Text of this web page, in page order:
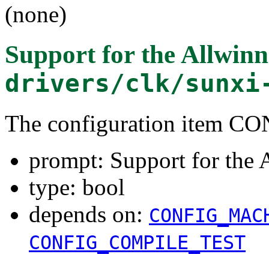
(none)
Support for the
drivers/clk/
The configuration item
prompt: Support for the
type: bool
depends on:
CONFIG_COMPILE_TEST